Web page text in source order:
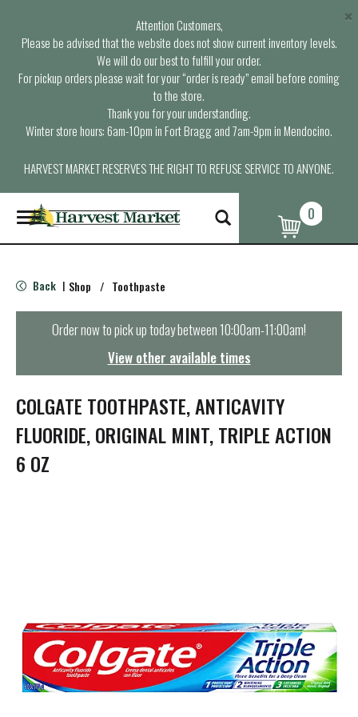
Attention Customers,
Please be advised that the website does not show current inventory levels.
We will do our best to fulfill your order.
For pickup orders please wait for your “order is ready” email before coming
to the store.
Thank you for your understanding.
Winter store hours: 6am-10pm in Fort Bragg and 7am-9pm in Mendocino.
HARVEST MARKET RESERVES THE RIGHT TO REFUSE SERVICE TO ANYONE.
×
T
o
g
e
n
t
i
o
n
0
Back | Shop / Toothpaste
Order now to pick up today between10:00am-11:00am!
View other available times
COLGATE TOOTHPASTE, ANTICAVITY
FLUORIDE, ORIGINAL MINT, TRIPLE ACTION
6 OZ